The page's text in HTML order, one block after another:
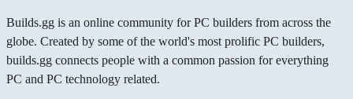
Builds.gg is an online community for PC builders from across the
globe. Created by some of the world's most prolific PC builders,
builds.gg connects people with a common passion for everything
PC and PC technology related.